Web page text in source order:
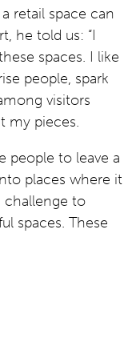
retail space can
he told us: “I
spaces. I like
people, spark
visitors
my pieces.
people to leave a
places where it
challenge to
spaces. These